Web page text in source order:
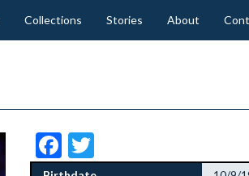
Collections Stories About
Facebook
Twitter